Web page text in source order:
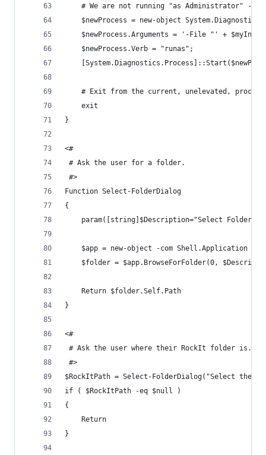
# We are not running "as Administrator" -
$newProcess = new-object
$newProcess.Arguments = '-File "' +
    $newProcess.Verb = "runas";
    # Exit from the current, unelevated, process
    exit
}
<#
# Ask the user for a folder.
#>
Function Select-FolderDialog
{
param([string]$Description="Select
	$app = new-object -com Shell.Application
$folder = $app.BrowseForFolder(0,
    Return $folder.Self.Path
}
<#
# Ask the user where their RockIt folder is.
#>
$RockItPath = Select-FolderDialog("Select the
if ( $RockItPath -eq $null )
{
	Return
}